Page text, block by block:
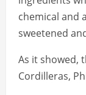
chemical and
sweetened
As it showed,
Cordilleras,